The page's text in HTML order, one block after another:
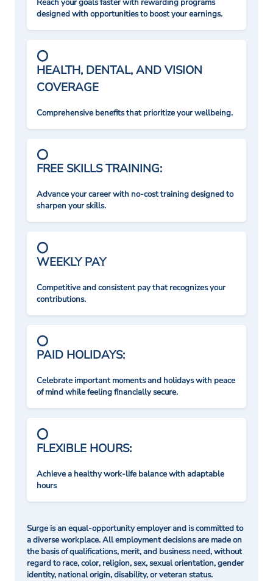
Reach your goals faster with rewarding programs
designed with opportunities to boost your earnings.
HEALTH, DENTAL, AND VISION
COVERAGE
Comprehensive benefits that prioritize your wellbeing.
FREE SKILLS TRAINING:
Advance your career with no-cost training designed to
sharpen your skills.
WEEKLY PAY
Competitive and consistent pay that recognizes your
contributions.
PAID HOLIDAYS:
Celebrate important moments and holidays with peace
of mind while feeling financially secure.
FLEXIBLE HOURS:
Achieve a healthy work-life balance with adaptable
hours
Surge is an equal-opportunity employer and is committed to
a diverse workplace. All employment decisions are made on
the basis of qualifications, merit, and business need, without
regard to race, color, religion, sex, sexual orientation, gender
identity, national origin, disability, or veteran status.